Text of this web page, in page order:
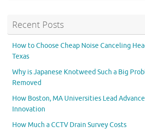
Recent Posts
How to Choose Cheap Noise Canceling
Texas
Why is Japanese Knotweed Such a Big
Removed
How Boston, MA Universities Lead
Innovation
How Much a CCTV Drain Survey Costs